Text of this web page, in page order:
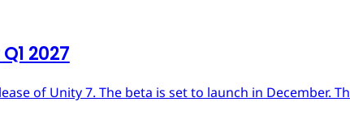
2027
of Unity 7. The beta is set to launch in December.